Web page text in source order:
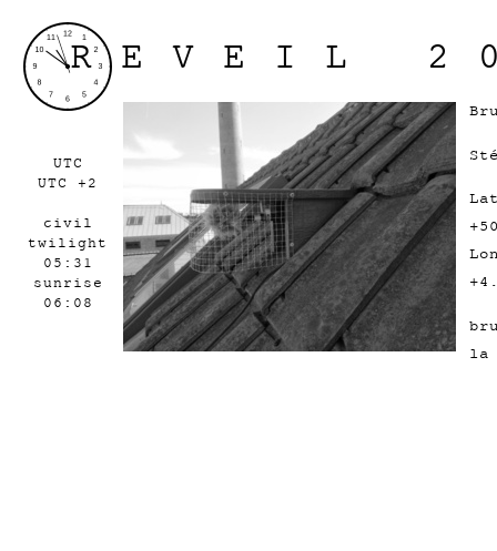
UTC
UTC +2
civil
twilight
05:31
sunrise
06:08
REVEIL
la